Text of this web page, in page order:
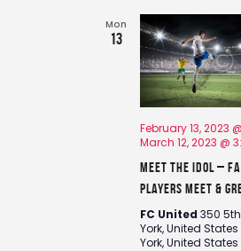
Mon
13
February 13, 2023
March 12, 2023 @
Meet the Idol –
Players Meet &
FC United 350 5th
York, United
York, United States